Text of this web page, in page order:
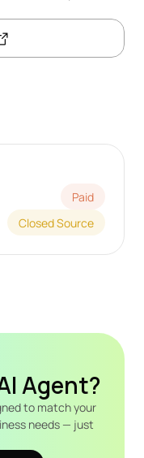
Paid
Closed Source
Agent?
to match your
needs — just